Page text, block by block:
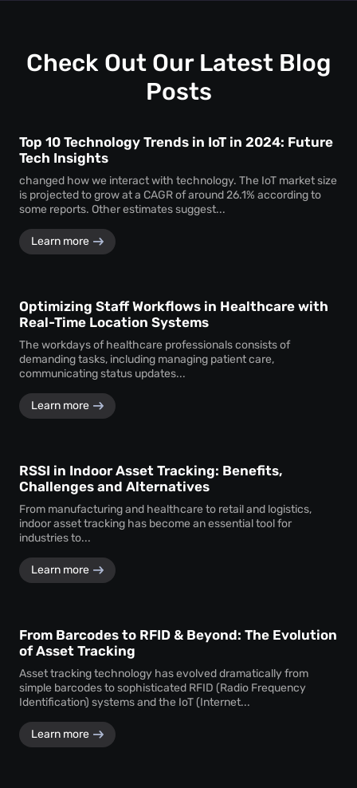
uninterruptedattendee trackingand behavioural
Check Out Our Latest Blog
Posts
Top 10 Technology Trends in IoT in 2024: Future
Tech Insights
changed how we interact with technology. The IoT market size
is projected to grow at a CAGR of around 26.1% according to
some reports. Other estimates suggest...
Learn more
Optimizing Staff Workflows in Healthcare with
Real-Time Location Systems
The workdays of healthcare professionals consists of
demanding tasks, including managing patient care,
communicating status updates...
Learn more
RSSI in Indoor Asset Tracking: Benefits,
Challenges and Alternatives
From manufacturing and healthcare to retail and logistics,
indoor asset tracking has become an essential tool for
industries to...
Learn more
From Barcodes to RFID & Beyond: The Evolution
of Asset Tracking
Asset tracking technology has evolved dramatically from
simple barcodes to sophisticated RFID (Radio Frequency
Identification) systems and the IoT (Internet...
Learn more